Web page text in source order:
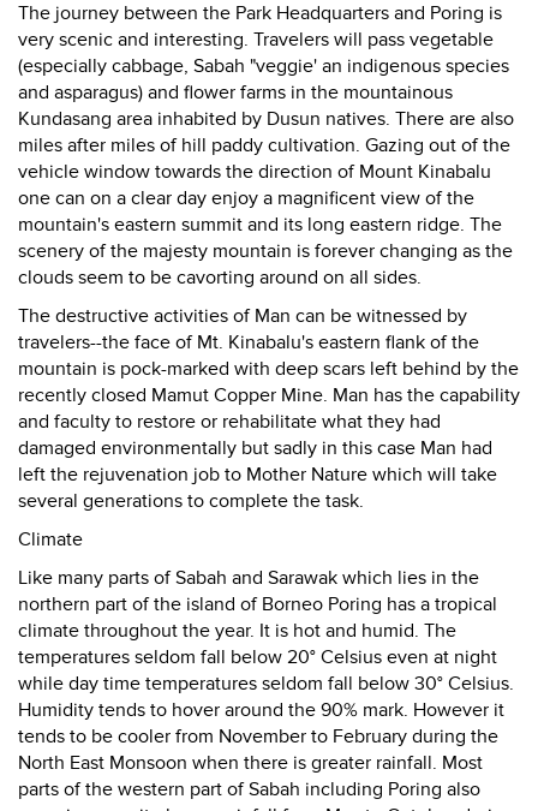
The journey between the Park Headquarters and Poring is
very scenic and interesting. Travelers will pass vegetable
(especially cabbage, Sabah "veggie' an indigenous species
and asparagus) and flower farms in the mountainous
Kundasang area inhabited by Dusun natives. There are also
miles after miles of hill paddy cultivation. Gazing out of the
vehicle window towards the direction of Mount Kinabalu
one can on a clear day enjoy a magnificent view of the
mountain's eastern summit and its long eastern ridge. The
scenery of the majesty mountain is forever changing as the
clouds seem to be cavorting around on all sides.
The destructive activities of Man can be witnessed by
travelers--the face of Mt. Kinabalu's eastern flank of the
mountain is pock-marked with deep scars left behind by the
recently closed Mamut Copper Mine. Man has the capability
and faculty to restore or rehabilitate what they had
damaged environmentally but sadly in this case Man had
left the rejuvenation job to Mother Nature which will take
several generations to complete the task.
Climate
Like many parts of Sabah and Sarawak which lies in the
northern part of the island of Borneo Poring has a tropical
climate throughout the year. It is hot and humid. The
temperatures seldom fall below 20° Celsius even at night
while day time temperatures seldom fall below 30° Celsius.
Humidity tends to hover around the 90% mark. However it
tends to be cooler from November to February during the
North East Monsoon when there is greater rainfall. Most
parts of the western part of Sabah including Poring also